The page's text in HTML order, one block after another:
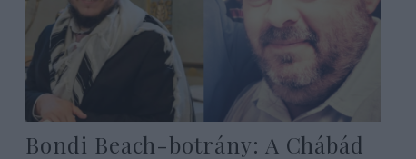
Bondi Beach-botrány: A Chábád